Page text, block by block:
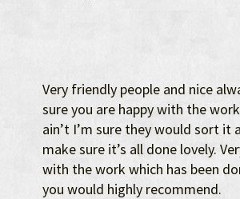
Very friendly people and nice
sure you are happy with the
ain’t I’m sure they would sort it
make sure it’s all done lovely.
with the work which has been
you would highly recommend.